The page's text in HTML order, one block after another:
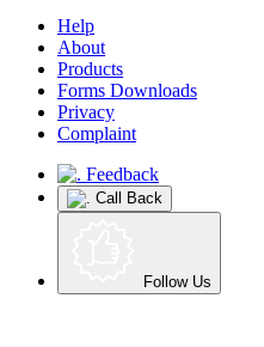
Help
About
Products
Forms Downloads
Privacy
Complaint
Feedback
Call Back
Follow Us